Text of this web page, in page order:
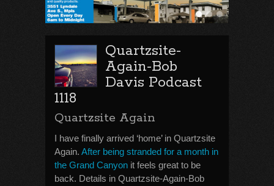
Quartzsite-
Again-Bob
Davis Podcast
1118
Quartzsite Again
I have finally arrived ‘home’ in Quartzsite
Again. After being stranded for a month in
the Grand Canyon it feels great to be
back. Details in Quartzsite-Again-Bob